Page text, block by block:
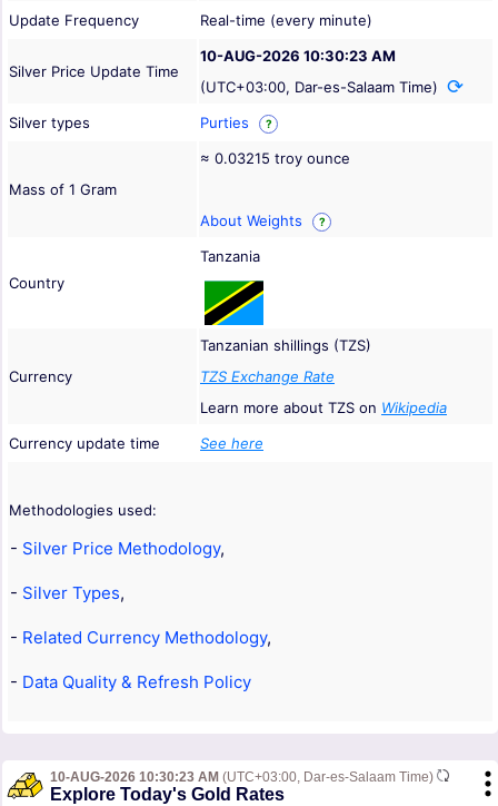
Update Frequency
Real-time (every minute)
Silver Price Update Time
10-AUG-2026 10:30:23 AM
(UTC+03:00, Dar-es-Salaam Time)
Silver types
Purties ?
Mass of 1 Gram
≈ 0.03215 troy ounce
About Weights ?
Country
Tanzania
Currency
Tanzanian shillings (TZS)
TZS Exchange Rate
Learn more about TZS on Wikipedia
Currency update time
See here
Methodologies used:
- Silver Price Methodology,
- Silver Types,
- Related Currency Methodology,
- Data Quality & Refresh Policy
10-AUG-2026 10:30:23 AM (UTC+03:00, Dar-es-Salaam Time)
Explore Today's Gold Rates